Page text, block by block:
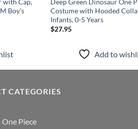
with Cap,
Boy’s
Deep Green Dinosaur One
Costume with Hooded
Infants, 0-5 Years
$27.95
Add to
CATEGORIES
Piece